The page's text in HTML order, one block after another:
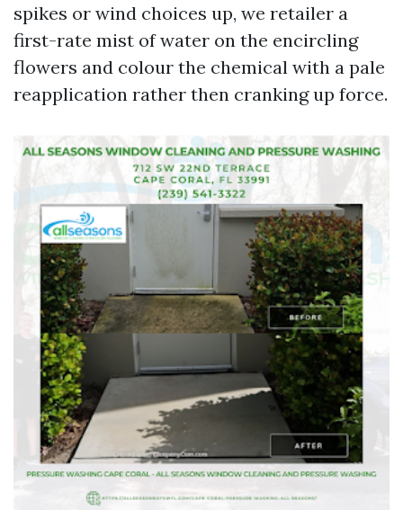
spikes or wind choices up, we retailer a
first-rate mist of water on the encircling
flowers and colour the chemical with a pale
reapplication rather then cranking up force.